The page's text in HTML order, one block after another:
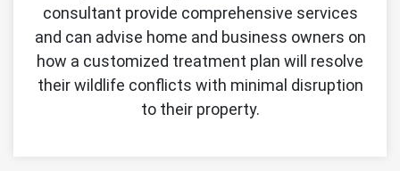
consultant provide comprehensive services
and can advise home and business owners on
how a customized treatment plan will resolve
their wildlife conflicts with minimal disruption
to their property.